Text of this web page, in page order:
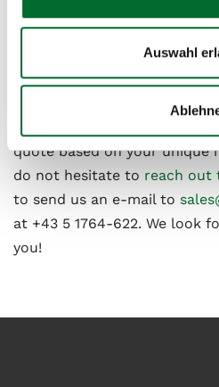
Auswahl
Have we sparked
quote based on your unique
do not hesitate to reach out
to send us an e-mail to
at +43 5 1764-622. We look
you!